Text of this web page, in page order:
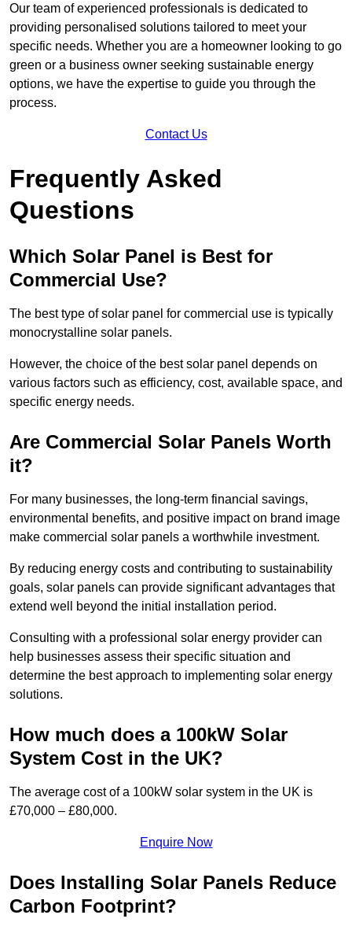
Our team of experienced professionals is dedicated to
providing personalised solutions tailored to meet your
specific needs. Whether you are a homeowner looking to go
green or a business owner seeking sustainable energy
options, we have the expertise to guide you through the
process.
Contact Us
Frequently Asked
Questions
Which Solar Panel is Best for
Commercial Use?
The best type of solar panel for commercial use is typically
monocrystalline solar panels.
However, the choice of the best solar panel depends on
various factors such as efficiency, cost, available space, and
specific energy needs.
Are Commercial Solar Panels Worth
it?
For many businesses, the long-term financial savings,
environmental benefits, and positive impact on brand image
make commercial solar panels a worthwhile investment.
By reducing energy costs and contributing to sustainability
goals, solar panels can provide significant advantages that
extend well beyond the initial installation period.
Consulting with a professional solar energy provider can
help businesses assess their specific situation and
determine the best approach to implementing solar energy
solutions.
How much does a 100kW Solar
System Cost in the UK?
The average cost of a 100kW solar system in the UK is
£70,000 – £80,000.
Enquire Now
Does Installing Solar Panels Reduce
Carbon Footprint?